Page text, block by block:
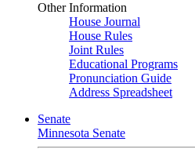
Other Information
House Journal
House Rules
Joint Rules
Educational Programs
Pronunciation Guide
Address Spreadsheet
Senate
Minnesota Senate